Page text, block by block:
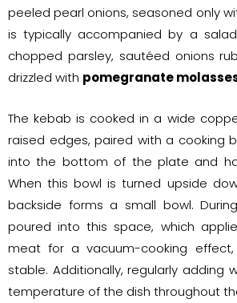
peeled pearl onions, seasoned only
is typically accompanied by a
chopped parsley, sautéed onions
drizzled with pomegranate
The kebab is cooked in a wide
raised edges, paired with a cooking
into the bottom of the plate and
When this bowl is turned upside
backside forms a small bowl.
poured into this space, which
meat for a vacuum-cooking
stable. Additionally, regularly adding
temperature of the dish throughout